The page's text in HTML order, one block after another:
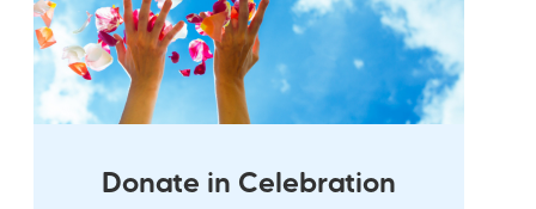
Donate in Celebration